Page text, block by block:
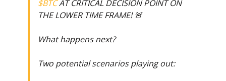
$BTCAT CRITICAL DECISION POINT ON
THE LOWER TIME FRAME! 🚨
What happens next?
Two potential scenarios playing out: